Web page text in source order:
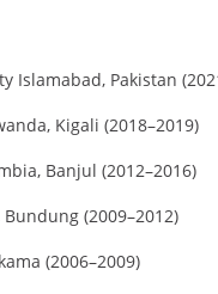
Islamabad, Pakistan
Kigali (2018–2019)
Banjul (2012–2016)
(2009–2012)
(2006–2009)